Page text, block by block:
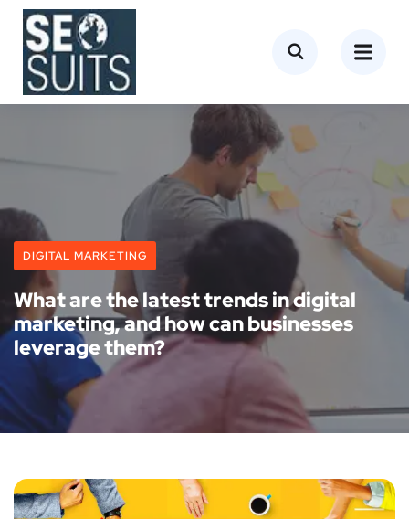
DIGITAL MARKETING
What are the latest trends in digital
marketing, and how can businesses
leverage them?